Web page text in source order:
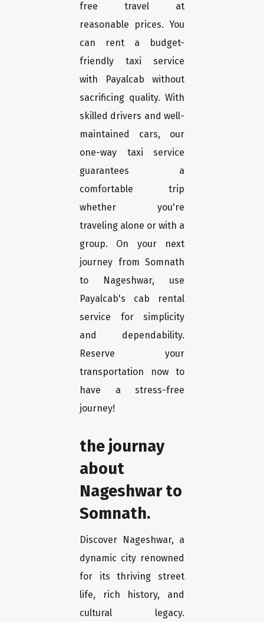
free travel at
reasonable prices. You
can rent a budget-
friendly taxi service
with Payalcab without
sacrificing quality. With
skilled drivers and well-
maintained cars, our
one-way taxi service
guarantees a
comfortable trip
whether you're
traveling alone or with a
group. On your next
journey from Somnath
to Nageshwar, use
Payalcab's cab rental
service for simplicity
and dependability.
Reserve your
transportation now to
have a stress-free
journey!
the journay
about
Nageshwar to
Somnath.
Discover Nageshwar, a
dynamic city renowned
for its thriving street
life, rich history, and
cultural legacy.